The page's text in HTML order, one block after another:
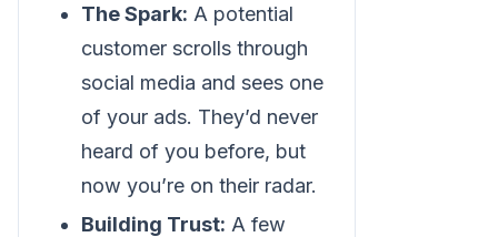
The Spark: A potential
customer scrolls through
social media and sees one
of your ads. They’d never
heard of you before, but
now you’re on their radar.
Building Trust: A few